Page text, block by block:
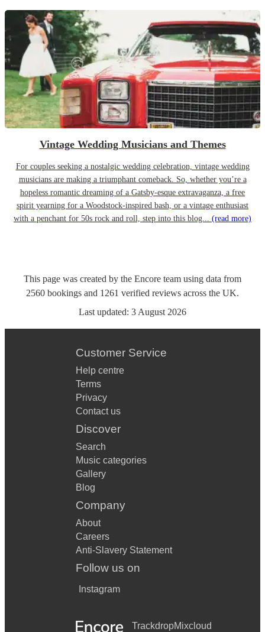
Vintage Wedding Musicians and Themes
For couples seeking a nostalgic wedding celebration, vintage wedding
musicians are making a triumphant comeback. So, whether you’re a
hopeless romantic dreaming of a Gatsby-esque extravaganza, a free
spirit yearning for a Woodstock-inspired bash, or a vintage enthusiast
with a penchant for 50s rock and roll, step into this blog... (read more)
This page was created by the Encore team using data from
2560 bookings and 1261 verified reviews across the UK.
Last updated: 3 August 2026
Customer Service
Help centre
Terms
Privacy
Contact us
Discover
Search
Music categories
Gallery
Blog
Company
About
Careers
Anti-Slavery Statement
Follow us on
Instagram
TrackdropMixcloud